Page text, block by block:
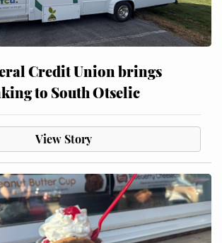
Credit Union brings
to South Otselic
View Story